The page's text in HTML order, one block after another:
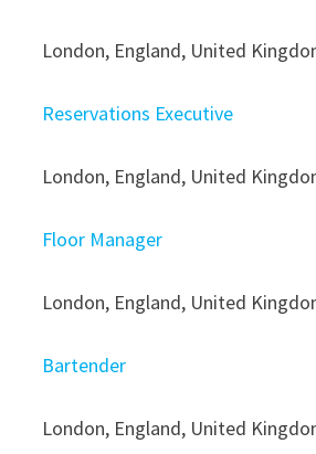
London, England, United
Reservations Executive
London, England, United
Floor Manager
London, England, United
Bartender
London, England, United